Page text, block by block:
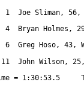
1
Joe Sliman, 56,
4
Bryan Holmes,
6
Greg Hoso, 43,
11
John Wilson,
= 1:30:53.5